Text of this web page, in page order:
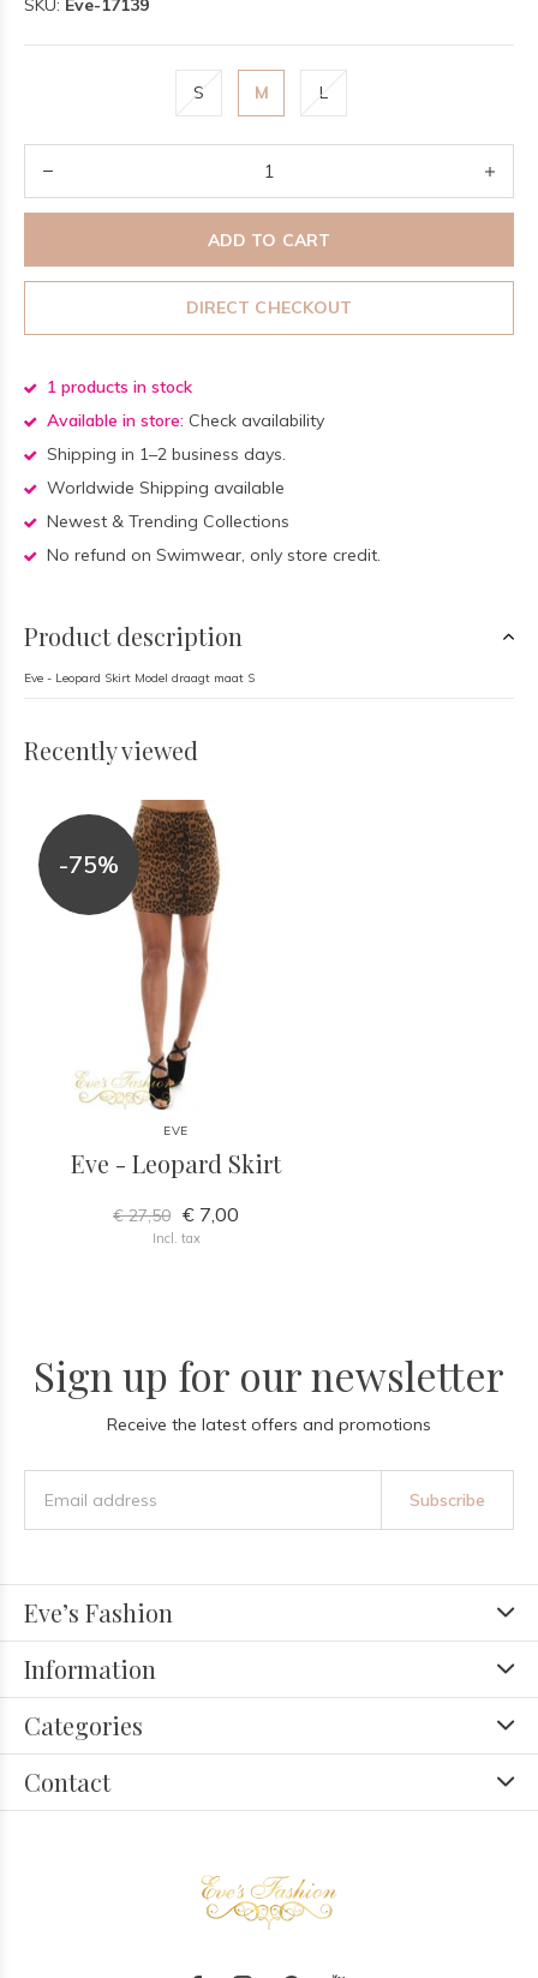
SKU: Eve-17139
S M L
ADD TO CART
DIRECT CHECKOUT
1 products in stock
Available in store: Check availability
Shipping in 1–2 business days.
Worldwide Shipping available
Newest & Trending Collections
No refund on Swimwear, only store credit.
Product description
Eve - Leopard Skirt Model draagt maat S
Recently viewed
-75%
EVE
Eve - Leopard Skirt
€ 27,50 € 7,00
Incl. tax
Sign up for our newsletter
Receive the latest offers and promotions
Subscribe
Eve’s Fashion
Information
Categories
Contact